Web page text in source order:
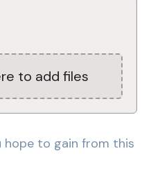
to add files
hope to gain from this